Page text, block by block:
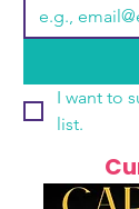
I want to
list.